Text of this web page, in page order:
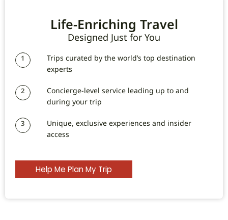
Life-Enriching Travel
Designed Just for You
1
Trips curated by the world’s top destination
experts
2
Concierge-level service leading up to and
during your trip
3
Unique, exclusive experiences and insider
access
Help Me Plan My Trip